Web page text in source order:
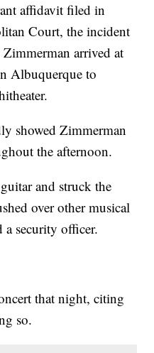
affidavit filed in
Court, the incident
arrived at
Albuquerque to
showed Zimmerman
the afternoon.
and struck the
over other musical
a security officer.
that night, citing
so.